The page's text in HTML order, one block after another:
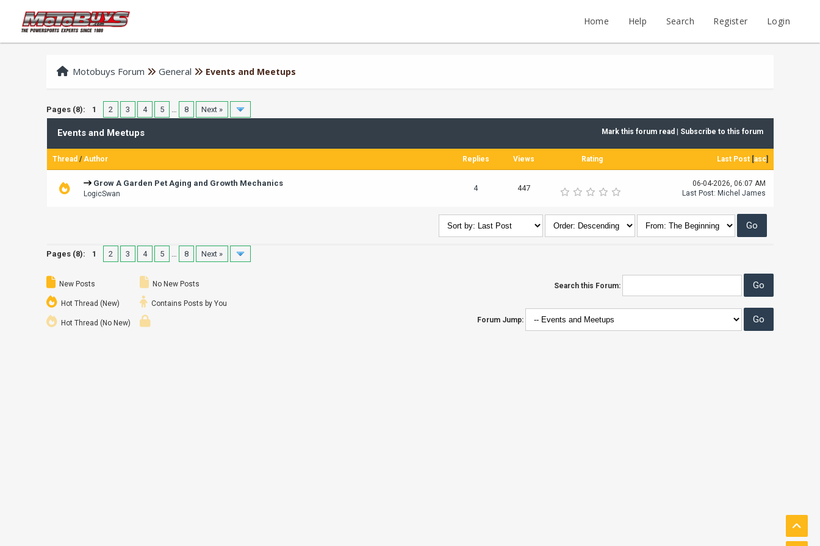
Home Help Search Register Login
Motobuys Forum General Events and Meetups
Pages (8): 1 2 3 4 5 … 8 Next »
Mark this forum read Subscribe to this forum
Events and Meetups
Thread /Author Replies Views Rating Last Post [asc]
Grow A Garden Pet Aging and Growth Mechanics
LogicSwan
4 447
06-04-2026, 06:07 AM
Last Post: Michel James
Pages (8): 1 2 3 4 5 … 8 Next »
New Posts
Hot Thread (New)
Hot Thread (No New)
No New Posts
Contains Posts by You
Search this Forum:
Forum Jump: